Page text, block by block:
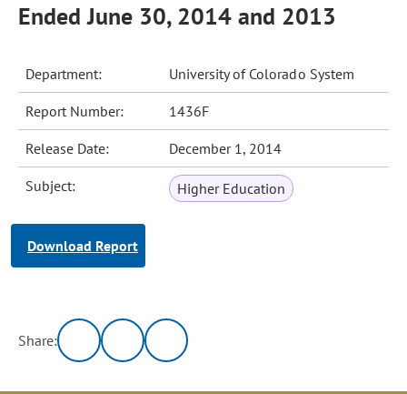
Ended June 30, 2014 and 2013
Department: University of Colorado System
Report Number: 1436F
Release Date: December 1, 2014
Subject: Higher Education
Download Report
Share: